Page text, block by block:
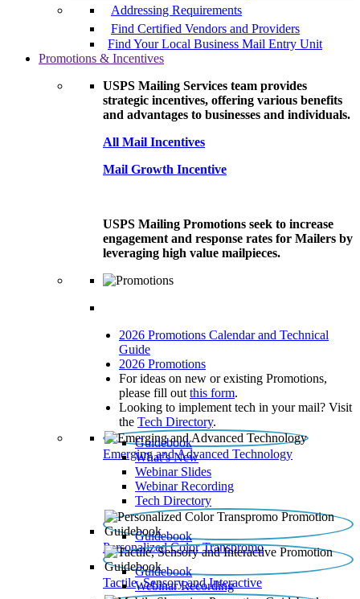
Addressing Requirements
Find Certified Vendors and Providers
Find Your Local Business Mail Entry Unit
Promotions & Incentives
USPS Mailing Services team provides
strategic incentives, offering various benefits
and advantages to businesses and individuals.
All Mail Incentives
Mail Growth Incentive
USPS Mailing Promotions seek to increase
engagement and response rates for Mailers by
leveraging high value mailpieces.
2026 Promotions Calendar and Technical
Guide
2026 Promotions
For ideas on new or existing Promotions,
please fill out this form.
Looking to implement tech in your mail? Visit
the Tech Directory.
Emerging and Advanced Technology
Guidebook
What’s New
Webinar Slides
Webinar Recording​
Tech Directory
Personalized Color Transpromo
Guidebook
Tactile, Sensory and Interactive
Guidebook
Webinar Recording